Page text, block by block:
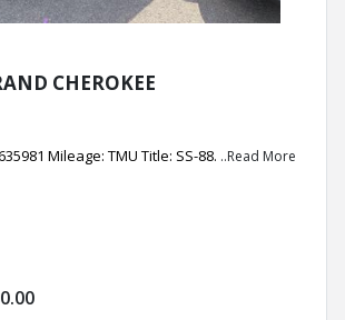
CHEROKEE
Mileage: TMU Title: SS-88. ..Read More